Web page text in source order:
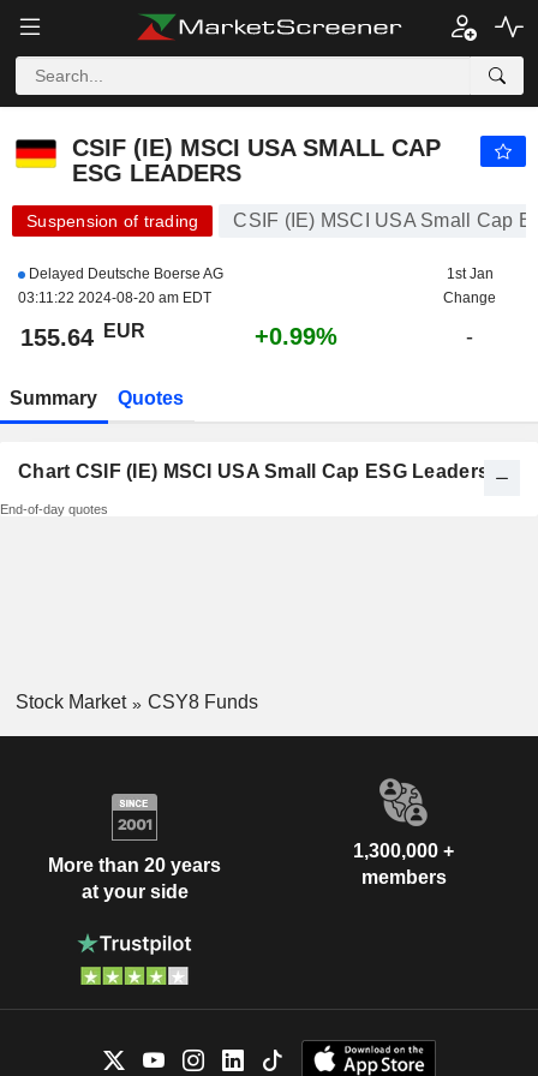
CSIF (IE) MSCI USA SMALL CAP
ESG LEADERS
Suspension of trading CSIF (IE) MSCI USA Small Cap
Delayed Deutsche Boerse AG
03:11:22 2024-08-20 am EDT
1st Jan
Change
155.64 EUR +0.99% -
Summary Quotes
Chart CSIF (IE) MSCI USA Small Cap ESG Leaders
End-of-day quotes
Stock Market CSY8 Funds
More than 20 years
at your side
1,300,000 +
members